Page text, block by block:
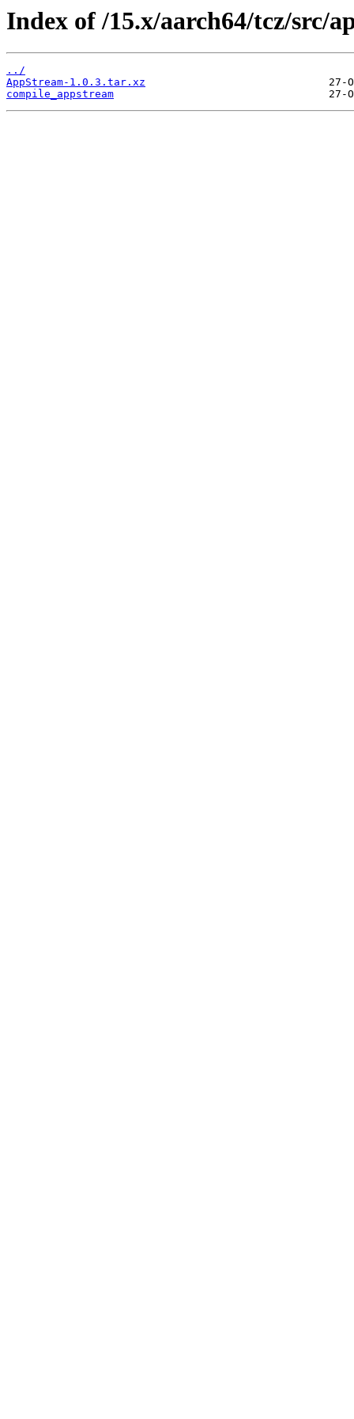
Index of /15.x/aarch64/tcz/src/
../
AppStream-1.0.3.tar.xz
compile_appstream